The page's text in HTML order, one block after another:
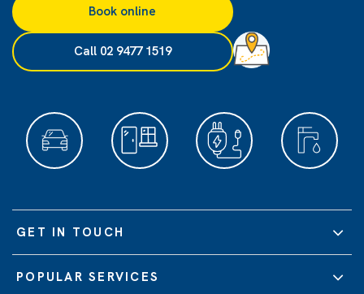
Book online
Call 02 9477 1519
GET IN TOUCH
POPULAR SERVICES